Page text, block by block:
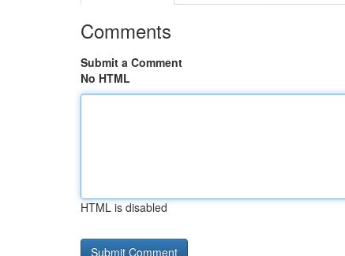
Comments
Submit a Comment
No HTML
HTML is disabled